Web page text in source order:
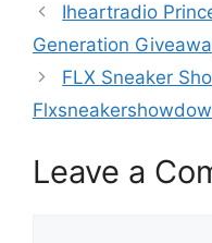
Iheartradio
Generation
FLX Sneaker
Leave a